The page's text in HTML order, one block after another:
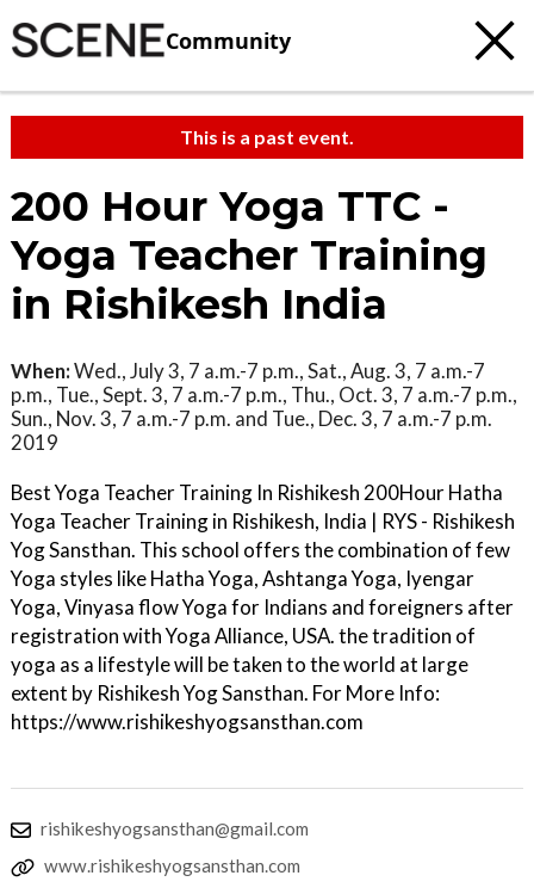
Community
This is a past event.
200 Hour Yoga TTC -
Yoga Teacher Training
in Rishikesh India
When:Wed., July 3, 7 a.m.-7 p.m., Sat., Aug. 3, 7 a.m.-7
p.m., Tue., Sept. 3, 7 a.m.-7 p.m., Thu., Oct. 3, 7 a.m.-7 p.m.,
Sun., Nov. 3, 7 a.m.-7 p.m. and Tue., Dec. 3, 7 a.m.-7 p.m.
2019
Best Yoga Teacher Training In Rishikesh 200Hour Hatha
Yoga Teacher Training in Rishikesh, India | RYS - Rishikesh
Yog Sansthan. This school offers the combination of few
Yoga styles like Hatha Yoga, Ashtanga Yoga, Iyengar
Yoga, Vinyasa flow Yoga for Indians and foreigners after
registration with Yoga Alliance, USA. the tradition of
yoga as a lifestyle will be taken to the world at large
extent by Rishikesh Yog Sansthan. For More Info:
https://www.rishikeshyogsansthan.com
rishikeshyogsansthan@gmail.com
www.rishikeshyogsansthan.com